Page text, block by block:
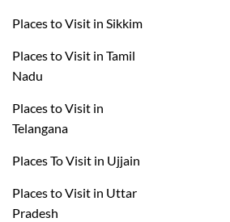
Places to Visit in Sikkim
Places to Visit in Tamil
Nadu
Places to Visit in
Telangana
Places To Visit in Ujjain
Places to Visit in Uttar
Pradesh